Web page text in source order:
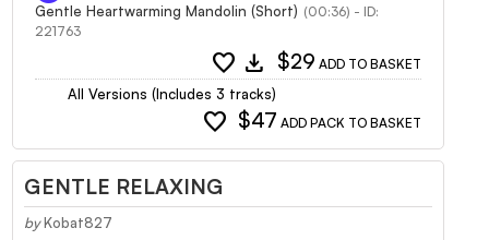
Gentle Heartwarming Mandolin (Short) (00:36) - ID:
221763
favorite download $29 ADD TO BASKET
All Versions (Includes 3 tracks)
favorite $47 ADD PACK TO BASKET
GENTLE RELAXING
by Kobat827